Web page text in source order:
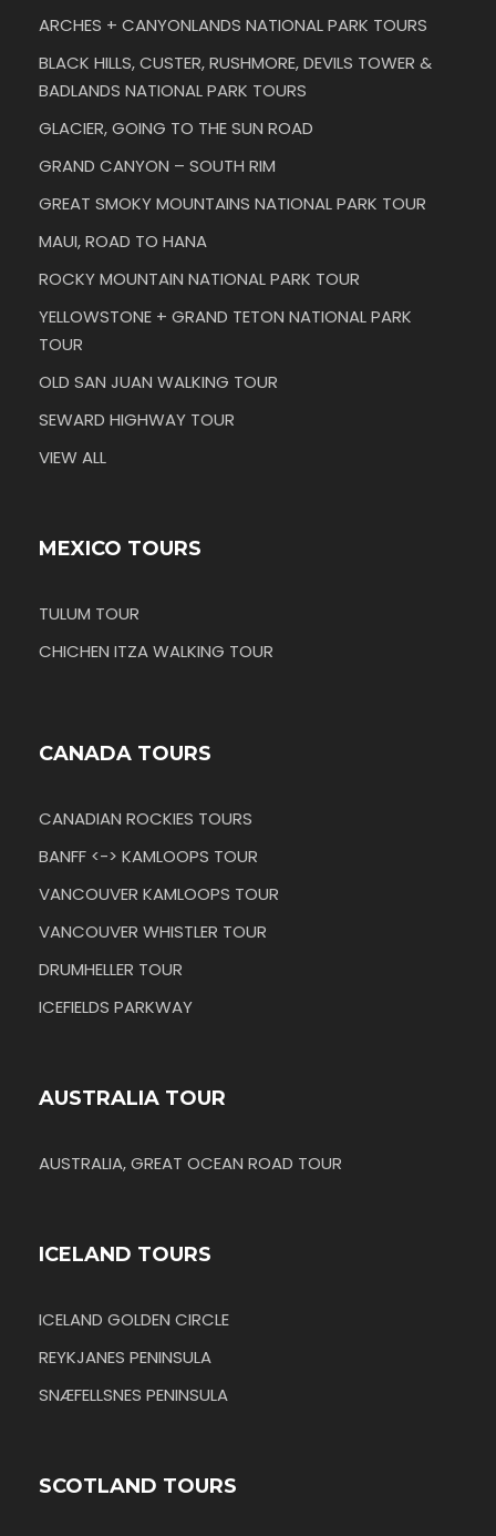
ARCHES + CANYONLANDS NATIONAL PARK TOURS
BLACK HILLS, CUSTER, RUSHMORE, DEVILS TOWER &
BADLANDS NATIONAL PARK TOURS
GLACIER, GOING TO THE SUN ROAD
GRAND CANYON – SOUTH RIM
GREAT SMOKY MOUNTAINS NATIONAL PARK TOUR
MAUI, ROAD TO HANA
ROCKY MOUNTAIN NATIONAL PARK TOUR
YELLOWSTONE + GRAND TETON NATIONAL PARK
TOUR
OLD SAN JUAN WALKING TOUR
SEWARD HIGHWAY TOUR
VIEW ALL
MEXICO TOURS
TULUM TOUR
CHICHEN ITZA WALKING TOUR
CANADA TOURS
CANADIAN ROCKIES TOURS
BANFF <-> KAMLOOPS TOUR
VANCOUVER KAMLOOPS TOUR
VANCOUVER WHISTLER TOUR
DRUMHELLER TOUR
ICEFIELDS PARKWAY
AUSTRALIA TOUR
AUSTRALIA, GREAT OCEAN ROAD TOUR
ICELAND TOURS
ICELAND GOLDEN CIRCLE
REYKJANES PENINSULA
SNÆFELLSNES PENINSULA
SCOTLAND TOURS